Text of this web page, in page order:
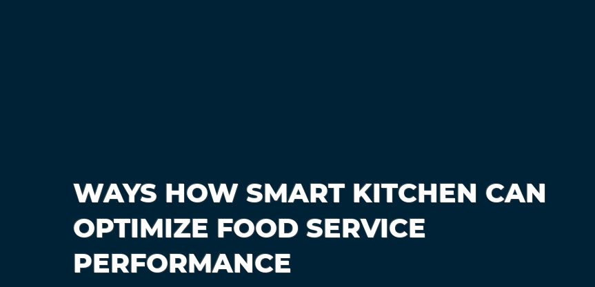
WAYS HOW SMART KITCHEN CAN
OPTIMIZE FOOD SERVICE
PERFORMANCE